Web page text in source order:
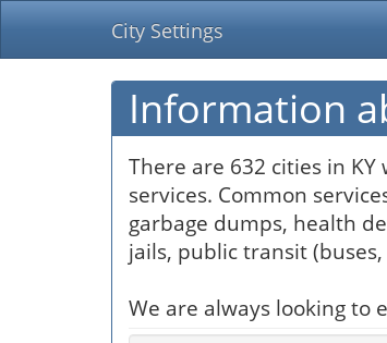
City Settings
Information
There are 632 cities in
services. Common
garbage dumps, health
jails, public transit
We are always looking to